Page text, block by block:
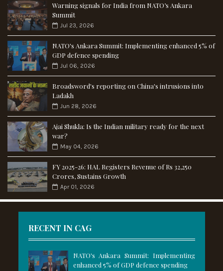
Warning signals for India from NATO’s Ankara
Summit
Jul 23, 2026
NATO's Ankara Summit: Implementing enhanced 5% of
GDP defence spending
Jul 06, 2026
Broadsword's reporting on China's intrusions into
Ladakh
Jun 28, 2026
Ajai Shukla: Is the Indian military ready for the next
war?
May 04, 2026
FY 2025-26: HAL Registers Revenue of Rs 32,250
Crores, Sustains Growth
Apr 01, 2026
RECENT IN CAG
NATO's Ankara Summit: Implementing
enhanced 5% of GDP defence spending